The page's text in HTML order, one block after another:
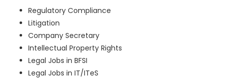
Regulatory Compliance
Litigation
Company Secretary
Intellectual Property Rights
Legal Jobs in BFSI
Legal Jobs in IT/ITeS